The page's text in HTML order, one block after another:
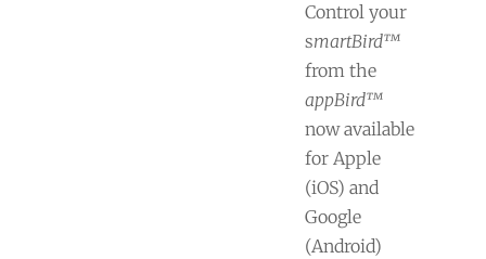
Control your
smartBird™
from the
appBird™
now available
for Apple
(iOS) and
Google
(Android)